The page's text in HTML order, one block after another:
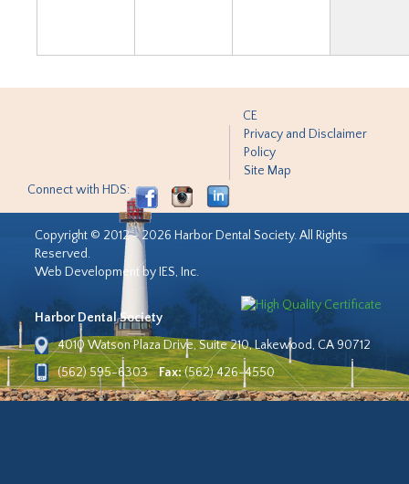
CE
Privacy and Disclaimer
Policy
Site Map
Connect with HDS:
Copyright © 2012 - 2026 Harbor Dental Society. All Rights
Reserved.
Web Development by IES, Inc.
Harbor Dental Society
4010 Watson Plaza Drive, Suite 210, Lakewood, CA 90712
(562) 595-6303
Fax:(562) 426-4550